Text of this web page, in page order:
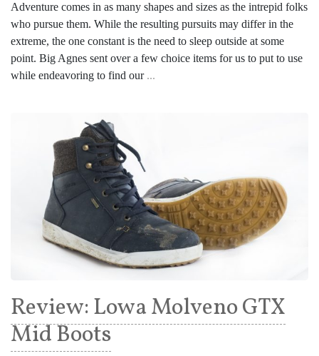
Adventure comes in as many shapes and sizes as the intrepid folks
who pursue them. While the resulting pursuits may differ in the
extreme, the one constant is the need to sleep outside at some
point. Big Agnes sent over a few choice items for us to put to use
while endeavoring to find our ...
Review: Lowa Molveno GTX
Mid Boots